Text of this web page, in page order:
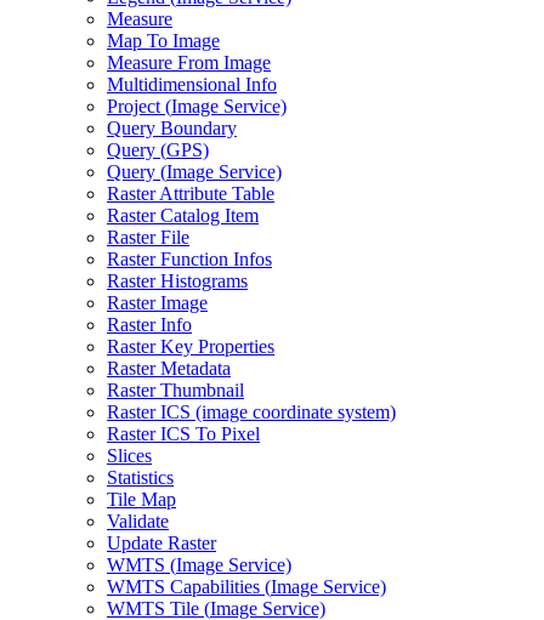
Measure
Map To Image
Measure From Image
Multidimensional Info
Project (Image Service)
Query Boundary
Query (GPS)
Query (Image Service)
Raster Attribute Table
Raster Catalog Item
Raster File
Raster Function Infos
Raster Histograms
Raster Image
Raster Info
Raster Key Properties
Raster Metadata
Raster Thumbnail
Raster ICS (image coordinate system)
Raster ICS To Pixel
Slices
Statistics
Tile Map
Validate
Update Raster
WMTS (Image Service)
WMTS Capabilities (Image Service)
WMTS Tile (Image Service)